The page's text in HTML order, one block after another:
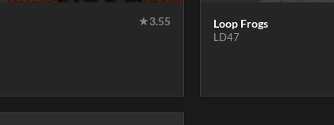
★3.55
Loop Frogs
LD47